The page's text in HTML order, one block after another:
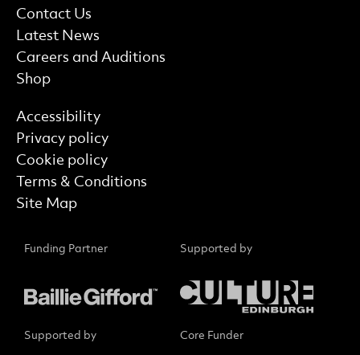
More Site Pages
Contact Us
Latest News
Careers and Auditions
Shop
Find out more
Accessibility
Privacy policy
Cookie policy
Terms & Conditions
Site Map
Funding Partner Supported by
Supported by Core Funder